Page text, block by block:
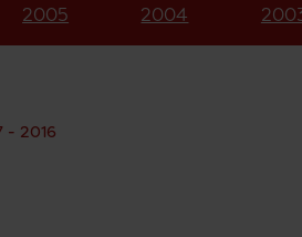
2005 2004
- 2016